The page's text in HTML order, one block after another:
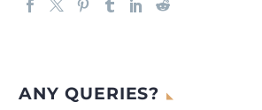
ANY QUERIES?